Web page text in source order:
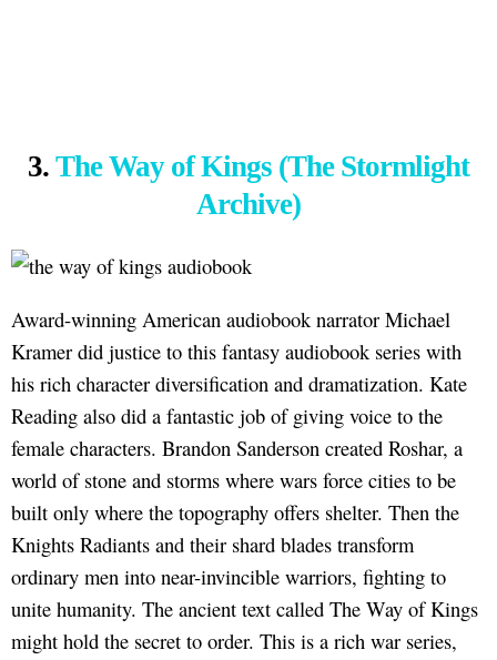
3. The Way of Kings (The Stormlight
Archive)
Award-winning American audiobook narrator Michael
Kramer did justice to this fantasy audiobook series with
his rich character diversification and dramatization. Kate
Reading also did a fantastic job of giving voice to the
female characters. Brandon Sanderson created Roshar, a
world of stone and storms where wars force cities to be
built only where the topography offers shelter. Then the
Knights Radiants and their shard blades transform
ordinary men into near-invincible warriors, fighting to
unite humanity. The ancient text called The Way of Kings
might hold the secret to order. This is a rich war series,